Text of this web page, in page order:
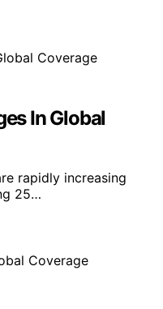
In Global
rapidly increasing
25…